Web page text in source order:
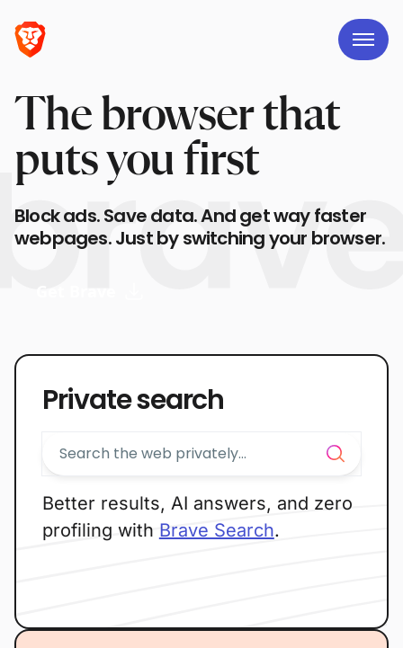
The browser that
puts you first
Block ads. Save data. And get way faster
webpages. Just by switching your browser.
Private search
Better results, AI answers, and zero
profiling with Brave Search.